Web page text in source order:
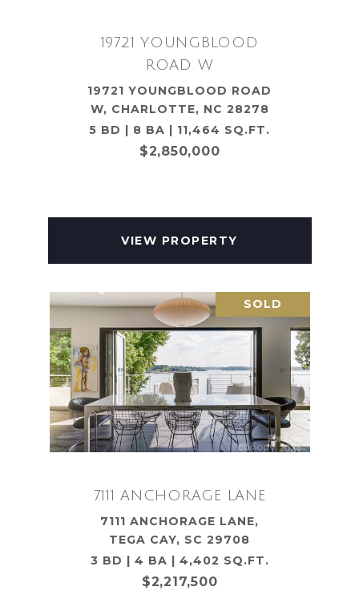
19721 YOUNGBLOOD
ROAD W
19721 YOUNGBLOOD ROAD
W, CHARLOTTE, NC 28278
5 BD | 8 BA | 11,464 SQ.FT.
$2,850,000
VIEW PROPERTY
SOLD
7111 ANCHORAGE LANE
7111 ANCHORAGE LANE,
TEGA CAY, SC 29708
3 BD | 4 BA | 4,402 SQ.FT.
$2,217,500